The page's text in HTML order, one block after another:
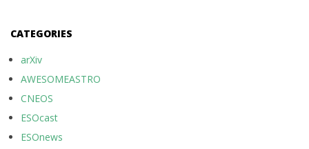
CATEGORIES
arXiv
AWESOMEASTRO
CNEOS
ESOcast
ESOnews